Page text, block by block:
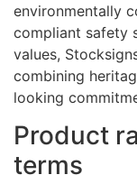
environmentally
compliant safety
values,
combining
looking
Product
terms